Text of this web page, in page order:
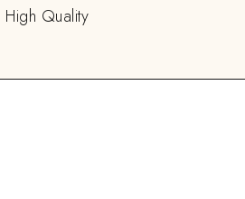
High Quality